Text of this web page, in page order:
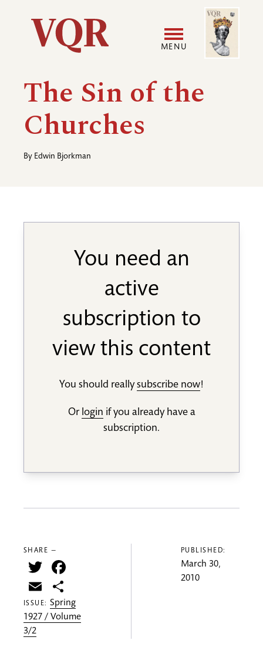
Utility
Main
navigation
MENU
User
Image
The Sin of the
Churches
By Edwin Bjorkman
You need an
active
subscription to
view this content
You should reallysubscribe now!
Or login if you already have a
subscription.
SHARE —
Twitter
Email
ISSUE:Spring
1927 / Volume
3/2
PUBLISHED:
March 30,
2010